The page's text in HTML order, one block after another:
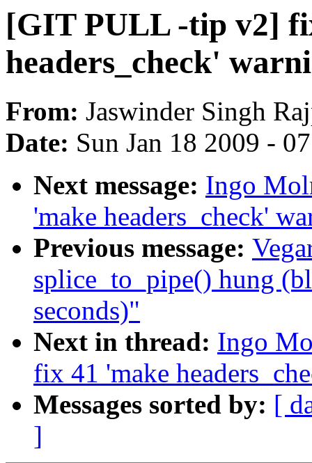
[GIT PULL -tip v2]
headers_check'
From: Jaswinder Singh
Date: Sun Jan 18 2009 -
Next message: Ingo
'make headers_check'
Previous message:
splice_to_pipe() hung
seconds)"
Next in thread: Ingo
fix 41 'make
Messages sorted by: [
]